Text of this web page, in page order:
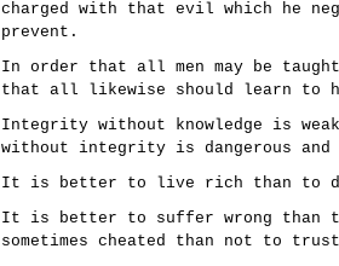
charged with that evil which he
prevent.
In order that all men may be
that all likewise should learn to
Integrity without knowledge is
without integrity is dangerous and
It is better to live rich than to
It is better to suffer wrong than
sometimes cheated than not to